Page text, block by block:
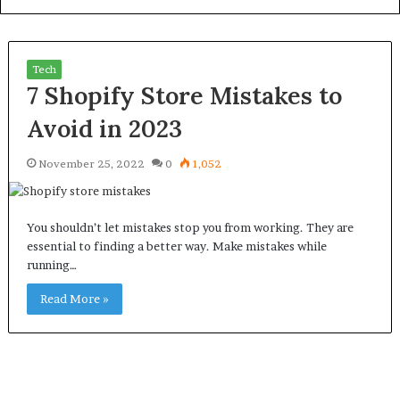
Tech
7 Shopify Store Mistakes to
Avoid in 2023
November 25, 2022 0 1,052
You shouldn’t let mistakes stop you from working. They are
essential to finding a better way. Make mistakes while
running…
Read More »